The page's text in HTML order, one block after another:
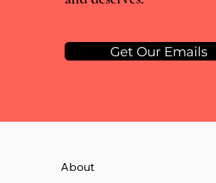
Get Our Emails
About